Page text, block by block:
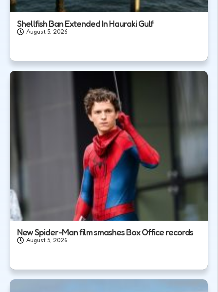
Shellfish Ban Extended In Hauraki Gulf
August 5, 2026
New Spider-Man film smashes Box Office records
August 5, 2026